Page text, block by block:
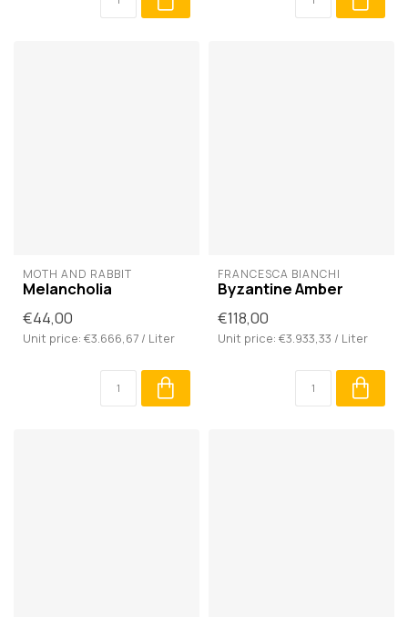
MOTH AND RABBIT
Melancholia
€44,00
Unit price: €3.666,67 / Liter
FRANCESCA BIANCHI
Byzantine Amber
€118,00
Unit price: €3.933,33 / Liter